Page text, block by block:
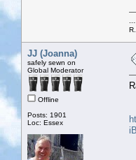
JJ (Joanna)
safely sewn on
Global Moderator
Offline
Posts: 1901
Loc: Essex